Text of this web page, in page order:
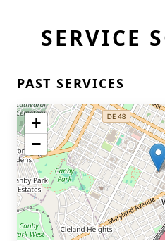
SERVICE
PAST SERVICES
+
−